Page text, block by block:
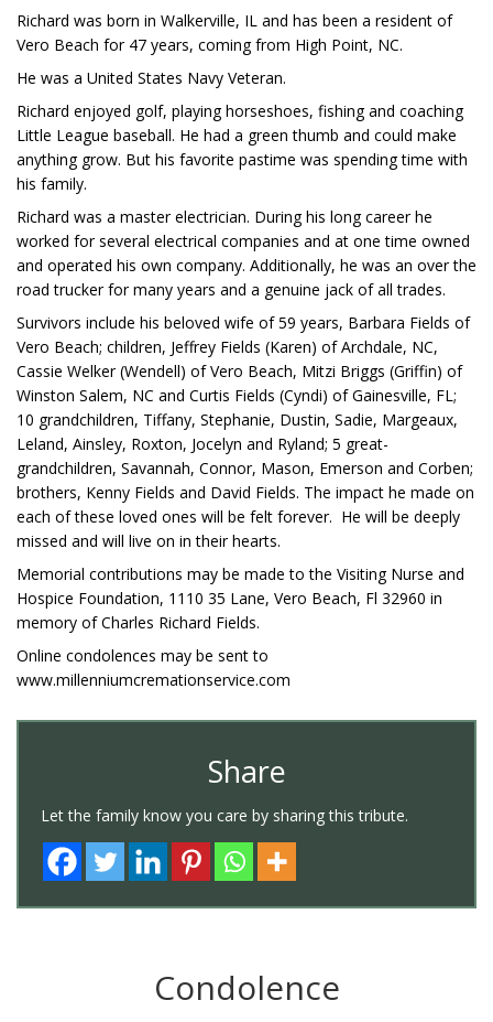
Richard was born in Walkerville, IL and has been a resident of
Vero Beach for 47 years, coming from High Point, NC.
He was a United States Navy Veteran.
Richard enjoyed golf, playing horseshoes, fishing and coaching
Little League baseball. He had a green thumb and could make
anything grow. But his favorite pastime was spending time with
his family.
Richard was a master electrician. During his long career he
worked for several electrical companies and at one time owned
and operated his own company. Additionally, he was an over the
road trucker for many years and a genuine jack of all trades.
Survivors include his beloved wife of 59 years, Barbara Fields of
Vero Beach; children, Jeffrey Fields (Karen) of Archdale, NC,
Cassie Welker (Wendell) of Vero Beach, Mitzi Briggs (Griffin) of
Winston Salem, NC and Curtis Fields (Cyndi) of Gainesville, FL;
10 grandchildren, Tiffany, Stephanie, Dustin, Sadie, Margeaux,
Leland, Ainsley, Roxton, Jocelyn and Ryland; 5 great-
grandchildren, Savannah, Connor, Mason, Emerson and Corben;
brothers, Kenny Fields and David Fields. The impact he made on
each of these loved ones will be felt forever. He will be deeply
missed and will live on in their hearts.
Memorial contributions may be made to the Visiting Nurse and
Hospice Foundation, 1110 35 Lane, Vero Beach, Fl 32960 in
memory of Charles Richard Fields.
Online condolences may be sent to
www.millenniumcremationservice.com
Share
Let the family know you care by sharing this tribute.
Condolence